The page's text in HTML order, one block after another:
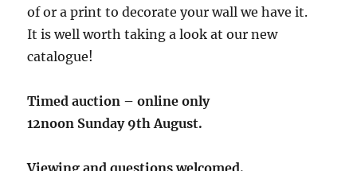
of or a print to decorate your wall we have it.
It is well worth taking a look at our new
catalogue!
Timed auction – online only
12noon Sunday 9th August.